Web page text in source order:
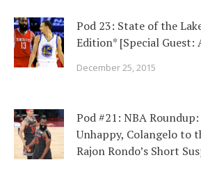
Pod 23: State of the
Edition* [Special Guest:
December 25, 2015
Pod #21: NBA
Unhappy, Colangelo to
Rajon Rondo’s Short